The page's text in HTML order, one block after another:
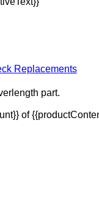
Replacements
part.
of